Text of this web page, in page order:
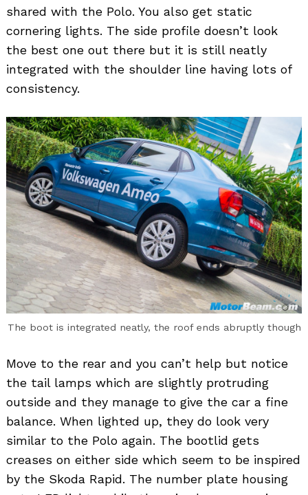
shared with the Polo. You also get static
cornering lights. The side profile doesn’t look
the best one out there but it is still neatly
integrated with the shoulder line having lots of
consistency.
The boot is integrated neatly, the roof ends abruptly though
Move to the rear and you can’t help but notice
the tail lamps which are slightly protruding
outside and they manage to give the car a fine
balance. When lighted up, they do look very
similar to the Polo again. The bootlid gets
creases on either side which seem to be inspired
by the Skoda Rapid. The number plate housing